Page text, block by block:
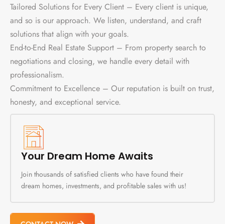
Tailored Solutions for Every Client – Every client is unique,
and so is our approach. We listen, understand, and craft
solutions that align with your goals.
End-to-End Real Estate Support – From property search to
negotiations and closing, we handle every detail with
professionalism.
Commitment to Excellence – Our reputation is built on trust,
honesty, and exceptional service.
Your Dream Home Awaits
Join thousands of satisfied clients who have found their
dream homes, investments, and profitable sales with us!